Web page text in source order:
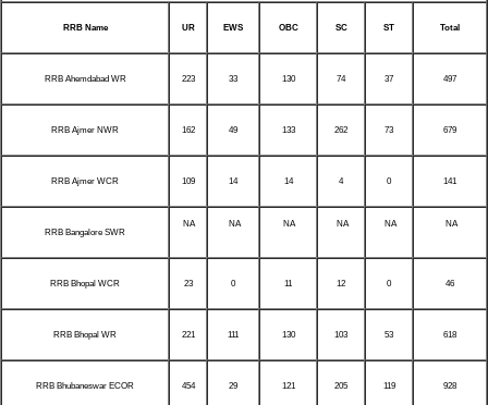
RRB Name UR EWS OBC SC ST Total
RRB Ahemdabad WR 223 33 130 74 37 497
RRB Ajmer NWR 162 49 133 262 73 679
RRB Ajmer WCR 109 14 14 4 0 141
RRB Bangalore SWR
NA NA NA NA NA NA
RRB Bhopal WCR 23 0 11 12 0 46
RRB Bhopal WR 221 111 130 103 53 618
RRB Bhubaneswar ECOR 454 29 121 205 119 928